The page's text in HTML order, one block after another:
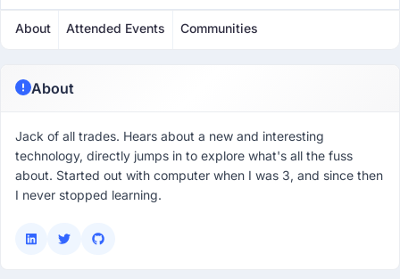
About Attended Events Communities
About
Jack of all trades. Hears about a new and interesting
technology, directly jumps in to explore what's all the fuss
about. Started out with computer when I was 3, and since then
I never stopped learning.